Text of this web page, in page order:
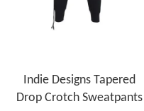
Indie Designs Tapered
Drop Crotch Sweatpants